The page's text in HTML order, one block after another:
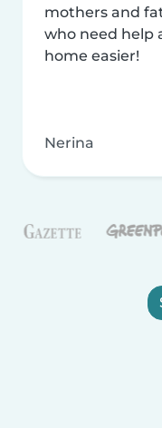
mothers and
who need help
home easier!
Nerina